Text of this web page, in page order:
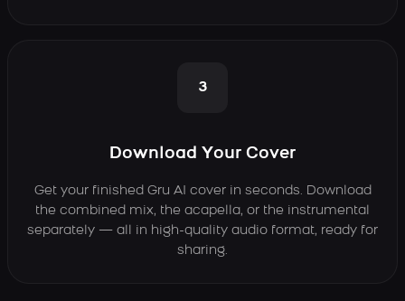
3
Download Your Cover
Get your finished Gru AI cover in seconds. Download
the combined mix, the acapella, or the instrumental
separately — all in high-quality audio format, ready for
sharing.